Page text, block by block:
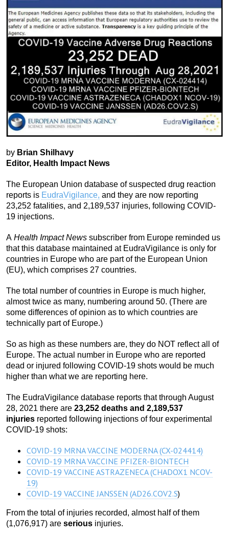
by Brian Shilhavy
Editor, Health Impact News
The European Union database of suspected drug reaction
reports is EudraVigilance, and they are now reporting
23,252 fatalities, and 2,189,537 injuries, following COVID-
19 injections.
A Health Impact News subscriber from Europe reminded us
that this database maintained at EudraVigilance is only for
countries in Europe who are part of the European Union
(EU), which comprises 27 countries.
The total number of countries in Europe is much higher,
almost twice as many, numbering around 50. (There are
some differences of opinion as to which countries are
technically part of Europe.)
So as high as these numbers are, they do NOT reflect all of
Europe. The actual number in Europe who are reported
dead or injured following COVID-19 shots would be much
higher than what we are reporting here.
The EudraVigilance database reports that through August
28, 2021 there are 23,252 deaths and 2,189,537
injuries reported following injections of four experimental
COVID-19 shots:
COVID-19 MRNA VACCINE MODERNA (CX-024414)
COVID-19 MRNA VACCINE PFIZER-BIONTECH
COVID-19 VACCINE ASTRAZENECA (CHADOX1 NCOV-
19)
COVID-19 VACCINE JANSSEN (AD26.COV2.S)
From the total of injuries recorded, almost half of them
(1,076,917) are serious injuries.